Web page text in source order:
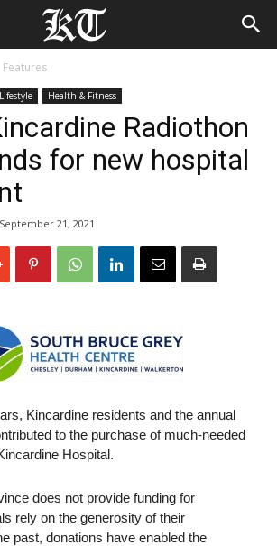
Features
Lifestyle Health & Fitness
Radiothon
for new hospital
September 21, 2021
Kincardine residents and the annual
to the purchase of much-needed
Hospital.
does not provide funding for
rely on the generosity of their
past, donations have enabled the